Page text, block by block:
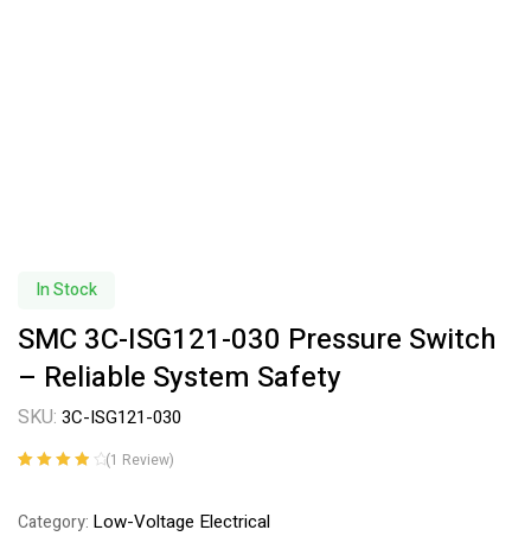
In Stock
SMC 3C-ISG121-030 Pressure Switch
– Reliable System Safety
SKU: 3C-ISG121-030
based on
(1 Review)
Category: Low-Voltage Electrical